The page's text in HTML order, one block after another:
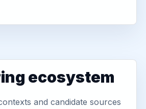
ecosystem
and candidate sources